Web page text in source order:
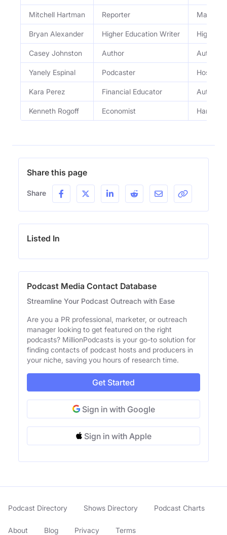
Mitchell Hartman Reporter
Bryan Alexander Higher Education Writer Higher
Casey Johnston Author Author
Yanely Espinal Podcaster Host of
Kara Perez Financial Educator Author
Kenneth Rogoff Economist Harvard
Share this page
Share
Listed In
Podcast Media Contact Database
Streamline Your Podcast Outreach with Ease
Are you a PR professional, marketer, or outreach
manager looking to get featured on the right
podcasts? MillionPodcasts is your go-to solution for
finding contacts of podcast hosts and producers in
your niche, saving you hours of research time.
Get Started
Sign in with Google
Sign in with Apple
Podcast Directory Shows Directory Podcast Charts
About Blog Privacy Terms